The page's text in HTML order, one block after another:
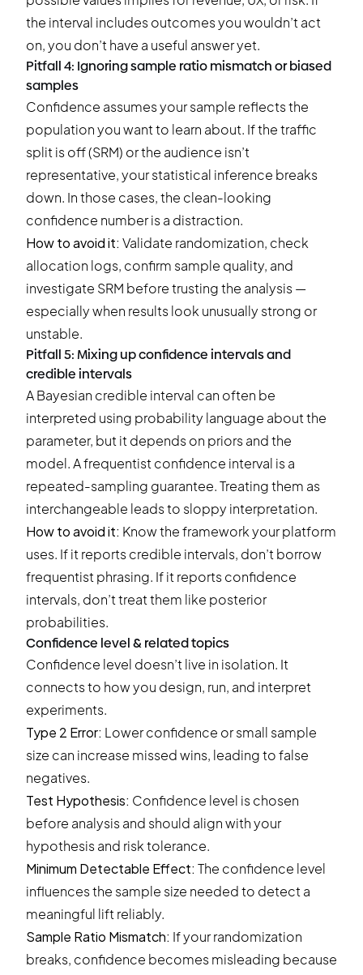
the interval includes outcomes you wouldn’t act
on, you don’t have a useful answer yet.
Pitfall 4: Ignoring sample ratio mismatch or biased
samples
Confidence assumes your sample reflects the
population you want to learn about. If the traffic
split is off (SRM) or the audience isn’t
representative, your statistical inference breaks
down. In those cases, the clean-looking
confidence number is a distraction.
How to avoid it: Validate randomization, check
allocation logs, confirm sample quality, and
investigate SRM before trusting the analysis —
especially when results look unusually strong or
unstable.
Pitfall 5: Mixing up confidence intervals and
credible intervals
A Bayesian credible interval can often be
interpreted using probability language about the
parameter, but it depends on priors and the
model. A frequentist confidence interval is a
repeated-sampling guarantee. Treating them as
interchangeable leads to sloppy interpretation.
How to avoid it: Know the framework your platform
uses. If it reports credible intervals, don’t borrow
frequentist phrasing. If it reports confidence
intervals, don’t treat them like posterior
probabilities.
Confidence level & related topics
Confidence level doesn’t live in isolation. It
connects to how you design, run, and interpret
experiments.
Type 2 Error: Lower confidence or small sample
size can increase missed wins, leading to false
negatives.
Test Hypothesis: Confidence level is chosen
before analysis and should align with your
hypothesis and risk tolerance.
Minimum Detectable Effect: The confidence level
influences the sample size needed to detect a
meaningful lift reliably.
Sample Ratio Mismatch: If your randomization
breaks, confidence becomes misleading because